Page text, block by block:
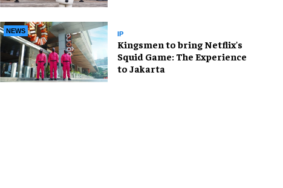
NEWS IP
Kingsmen to bring Netflix's
Squid Game: The Experience
to Jakarta